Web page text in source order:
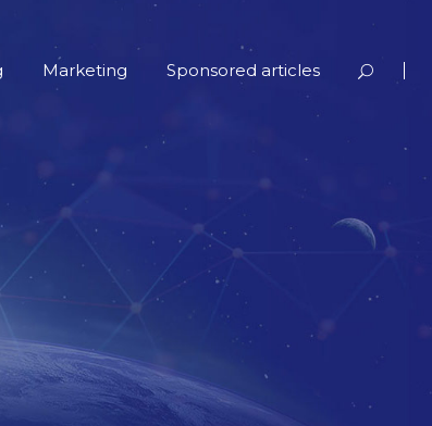
Marketing Sponsored articles